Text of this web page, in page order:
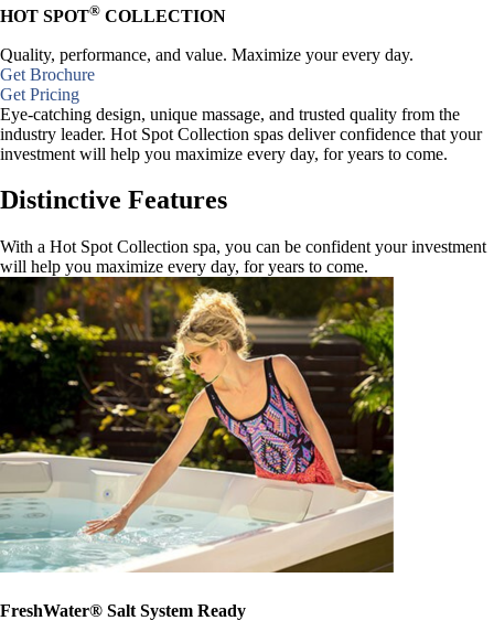
HOT SPOT® COLLECTION
Quality, performance, and value. Maximize your every day.
Get Brochure
Get Pricing
Eye-catching design, unique massage, and trusted quality from the
industry leader. Hot Spot Collection spas deliver confidence that your
investment will help you maximize every day, for years to come.
Distinctive Features
With a Hot Spot Collection spa, you can be confident your investment
will help you maximize every day, for years to come.
FreshWater® Salt System Ready